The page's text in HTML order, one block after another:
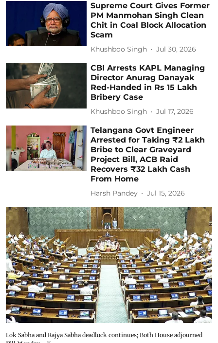
Supreme Court Gives Former
PM Manmohan Singh Clean
Chit in Coal Block Allocation
Scam
Khushboo Singh Jul 30, 2026
CBI Arrests KAPL Managing
Director Anurag Danayak
Red-Handed in Rs 15 Lakh
Bribery Case
Khushboo Singh Jul 17, 2026
Telangana Govt Engineer
Arrested for Taking ₹2 Lakh
Bribe to Clear Graveyard
Project Bill, ACB Raid
Recovers ₹32 Lakh Cash
From Home
Harsh Pandey Jul 15, 2026
Lok Sabha and Rajya Sabha deadlock continues; Both House adjourned